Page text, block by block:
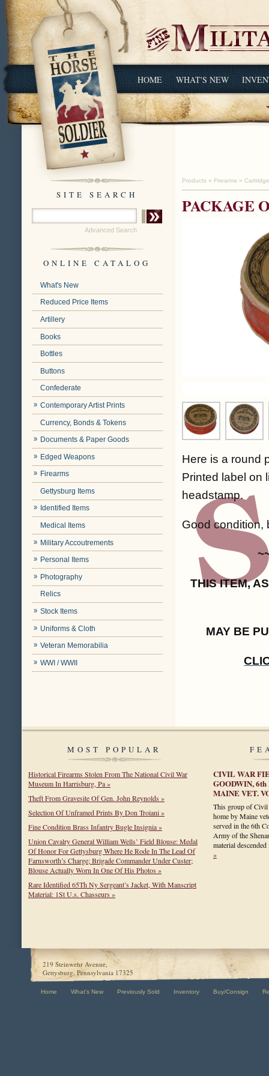
HOME WHAT'S NEW
SITE SEARCH
Advanced Search
ONLINE CATALOG
What's New
Reduced Price Items
Artillery
Books
Bottles
Buttons
Confederate
Contemporary Artist Prints
Currency, Bonds & Tokens
Documents & Paper Goods
Edged Weapons
Firearms
Gettysburg Items
Identified Items
Medical Items
Military Accoutrements
Personal Items
Photography
Relics
Stock Items
Uniforms & Cloth
Veteran Memorabilia
WWI / WWII
Products » Firearms »
PACKAGE
Here is a round
Printed label on
headstamp.
Good condition,
THIS ITEM,
MAY BE
MOST POPULAR
Historical Firearms Stolen From The National Civil War
Museum In Harrisburg, Pa »
Theft From Gravesite Of Gen. John Reynolds »
Selection Of Unframed Prints By Don Troiani »
Fine Condition Brass Infantry Bugle Insignia »
Union Cavalry General William Wells’ Field Blouse: Medal
Of Honor For Gettysburg Where He Rode In The Lead Of
Farnsworth’s Charge; Brigade Commander Under Custer;
Blouse Actually Worn In One Of His Photos »
Rare Identified 65Th Ny Sergeant’s Jacket, With Manscript
Material: 1St U.s. Chasseurs »
CIVIL WAR
GOODWIN,
MAINE VET.
This group of Civil
home by Maine
served in the 6th
Army of the
material
»
219 Steinwehr Avenue,
Gettysburg, Pennsylvania 17325
Home What's New Previously Sold Inventory Buy/Consign